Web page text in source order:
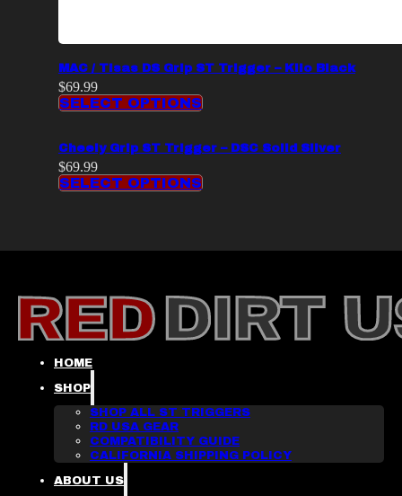
MAC / Tisas DS Grip ST Trigger – Kilo Black
$69.99
SELECT OPTIONS
Cheely Grip ST Trigger – DSC Solid Silver
$69.99
SELECT OPTIONS
HOME
SHOP
SHOP ALL ST TRIGGERS
RD USA GEAR
COMPATIBILITY GUIDE
CALIFORNIA SHIPPING POLICY
ABOUT US